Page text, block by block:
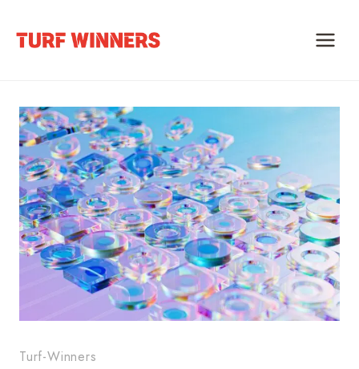
content
Turf-Winners